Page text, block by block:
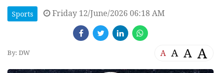
Sports Friday 12/June/2026 06:18 AM
By: DW A A A A